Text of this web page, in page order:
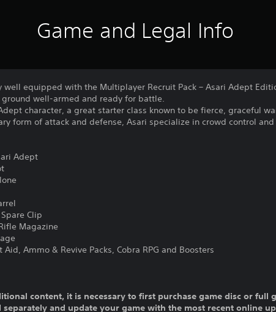
Game and Legal Info
well equipped with the Multiplayer Recruit Pack – Asari Adept
well-armed and ready for battle.
character, a great starter class known to be fierce, graceful
form of attack and defense, Asari specialize in crowd control
Adept
Clip
Magazine
Aid, Ammo & Revive Packs, Cobra RPG and Boosters
content, it is necessary to first purchase game disc or full
separately and update your game with the most recent online